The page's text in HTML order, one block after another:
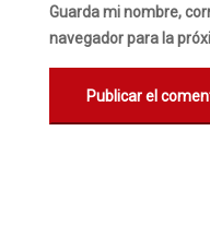
Guarda mi nombre,
navegador para la